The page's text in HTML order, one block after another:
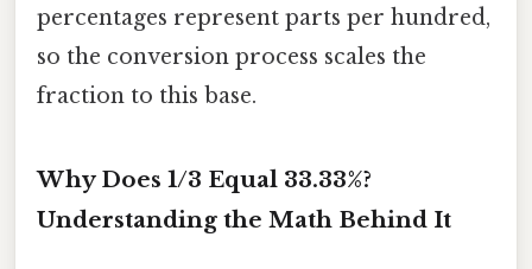
percentages represent parts per hundred,
so the conversion process scales the
fraction to this base.
Why Does 1/3 Equal 33.33%?
Understanding the Math Behind It